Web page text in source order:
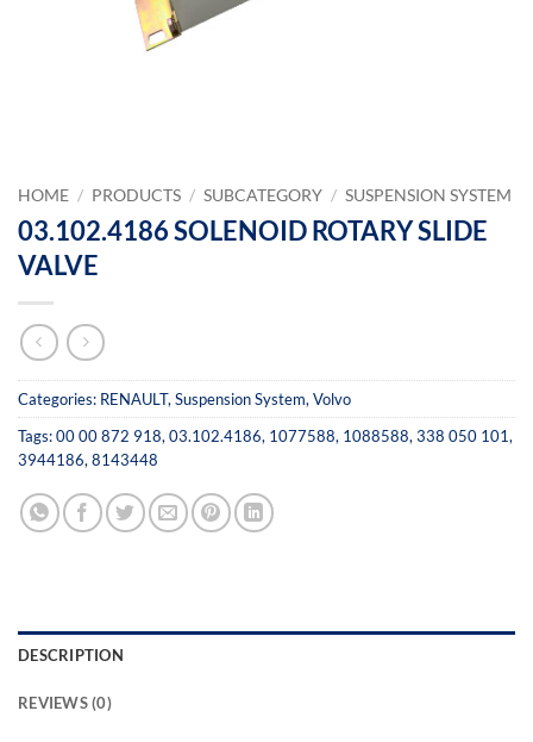
HOME / PRODUCTS / SUBCATEGORY / SUSPENSION SYSTEM
03.102.4186 SOLENOID ROTARY SLIDE
VALVE
Categories: RENAULT,Suspension System,Volvo
Tags:00 00 872 918,03.102.4186, 1077588, 1088588,338 050 101,
3944186,8143448
DESCRIPTION
REVIEWS (0)